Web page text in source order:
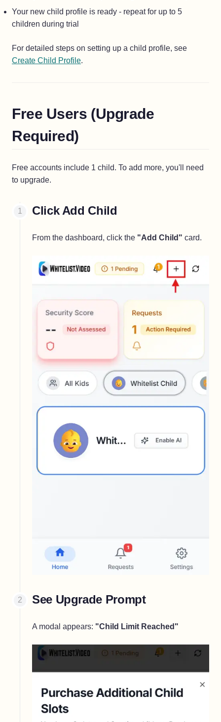
Your new child profile is ready - repeat for up to 5
children during trial
For detailed steps on setting up a child profile, see
Create Child Profile.
Free Users (Upgrade
Required)
Free accounts include 1 child. To add more, you'll need
to upgrade.
Click Add Child
From the dashboard, click the "Add Child" card.
See Upgrade Prompt
A modal appears: "Child Limit Reached"